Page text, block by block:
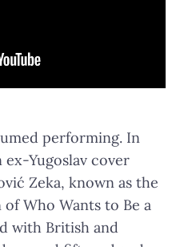
performing. In
Yugoslav cover
Zeka, known as the
Who Wants to Be a
with British and